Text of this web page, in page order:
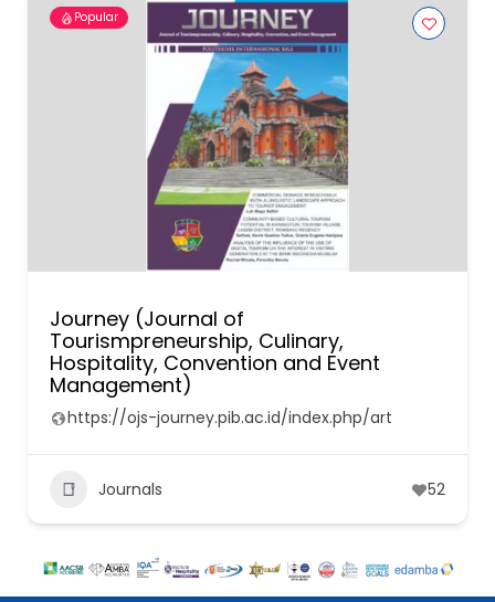
Popular
Journey (Journal of
Tourismpreneurship, Culinary,
Hospitality, Convention and Event
Management)
https://ojs-journey.pib.ac.id/index.php/art
Journals 52